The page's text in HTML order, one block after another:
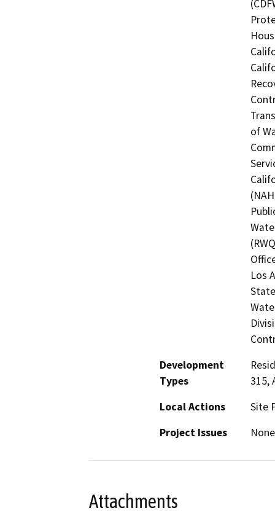
of
Los
Development
Types
315,
Local Actions
Site
Project Issues
None
Attachments